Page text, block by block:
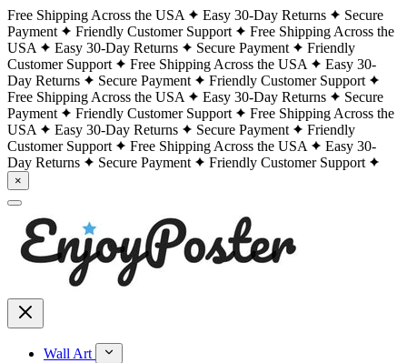
Free Shipping Across the USA Easy 30-Day Returns
Secure
Payment
Friendly Customer Support
Free Shipping Across the
USA
Easy 30-Day Returns Secure Payment
Friendly
Customer Support
Free Shipping Across the USA
Easy 30-
Day Returns
Secure Payment
Friendly Customer Support
Free Shipping Across the USA
Easy 30-Day Returns
Secure
Payment
Friendly Customer Support
Free Shipping Across the
USA
Easy 30-Day Returns Secure Payment
Friendly
Customer Support
Free Shipping Across the USA
Easy 30-
Day Returns
Secure Payment Friendly Customer Support
×
Wall Art